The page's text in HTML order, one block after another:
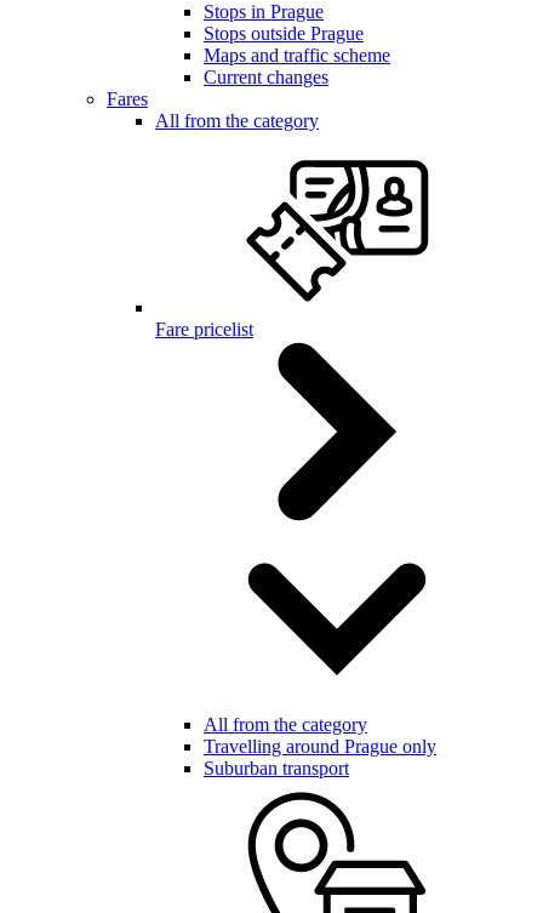
Stops in Prague
Stops outside Prague
Maps and traffic scheme
Current changes
Fares
All from the category
Fare pricelist
All from the category
Travelling around Prague only
Suburban transport